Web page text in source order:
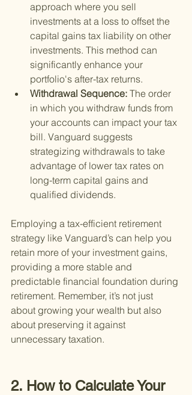
approach where you sell
investments at a loss to offset the
capital gains tax liability on other
investments. This method can
significantly enhance your
portfolio's after-tax returns.
Withdrawal Sequence: The order
in which you withdraw funds from
your accounts can impact your tax
bill. Vanguard suggests
strategizing withdrawals to take
advantage of lower tax rates on
long-term capital gains and
qualified dividends.
Employing a tax-efficient retirement
strategy like Vanguard’s can help you
retain more of your investment gains,
providing a more stable and
predictable financial foundation during
retirement. Remember, it’s not just
about growing your wealth but also
about preserving it against
unnecessary taxation.
2. How to Calculate Your